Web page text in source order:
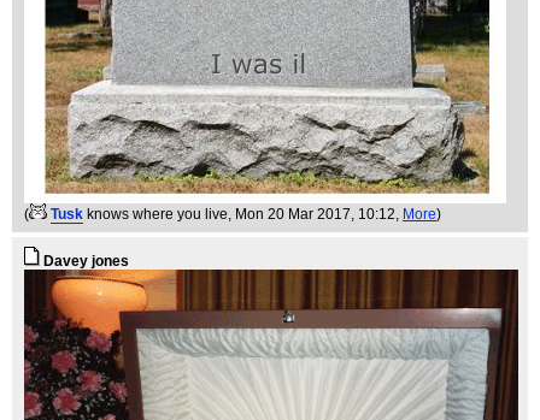
( Tusk knows where you live, Mon 20 Mar 2017, 10:12, More)
Davey jones